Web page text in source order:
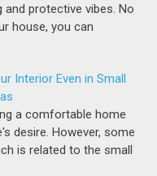
protective vibes. No
house, you can
Interior Even in Small
a comfortable home
desire. However, some
is related to the small